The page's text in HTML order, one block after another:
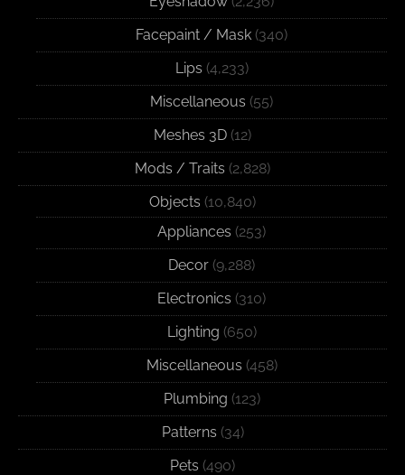
Facepaint / Mask (340)
Lips (4,233)
Miscellaneous (55)
Meshes 3D (12)
Mods / Traits (2,828)
Objects (10,840)
Appliances (253)
Decor (9,288)
Electronics (310)
Lighting (650)
Miscellaneous (458)
Plumbing (123)
Patterns (34)
Pets (490)